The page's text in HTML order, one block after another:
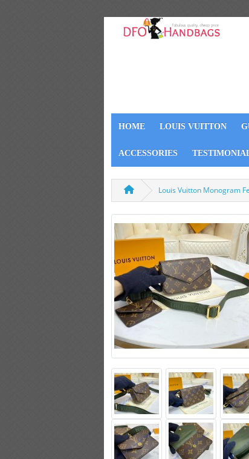
HOME LOUIS VUITTON
ACCESSORIES
Louis Vuitton Monogram